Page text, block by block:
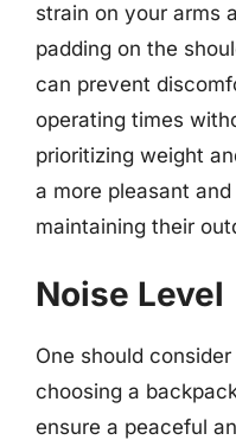
strain on your arms
padding on the
can prevent
operating times
prioritizing weight
a more pleasant
maintaining their
Noise Level
One should
choosing a
ensure a peaceful